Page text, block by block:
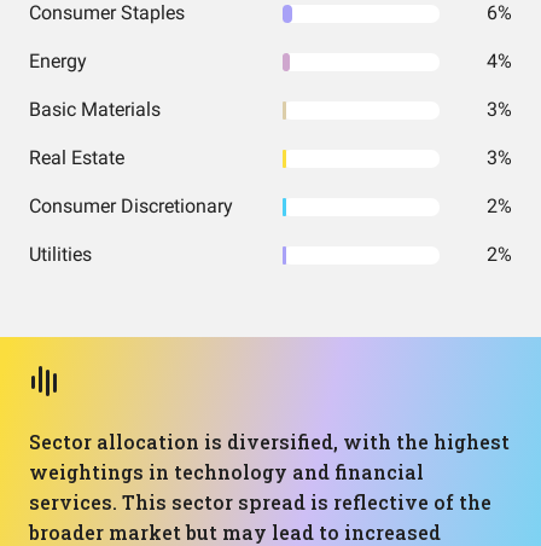
Consumer Staples 6%
Energy 4%
Basic Materials 3%
Real Estate 3%
Consumer Discretionary 2%
Utilities 2%
Sector allocation is diversified, with the highest
weightings in technology and financial
services. This sector spread is reflective of the
broader market but may lead to increased